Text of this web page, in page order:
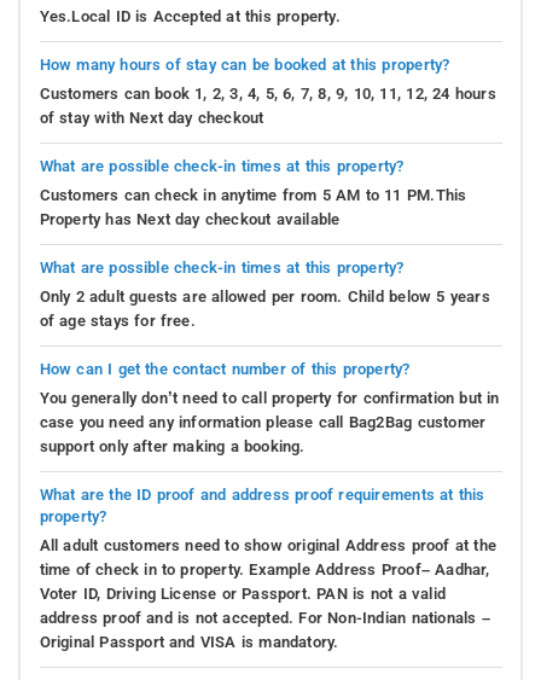
Yes.Local ID is Accepted at this property.
How many hours of stay can be booked at this property?
Customers can book 1, 2, 3, 4, 5, 6, 7, 8, 9, 10, 11, 12, 24 hours
of stay with Next day checkout
What are possible check-in times at this property?
Customers can check in anytime from 5 AM to 11 PM.This
Property has Next day checkout available
What are possible check-in times at this property?
Only 2 adult guests are allowed per room. Child below 5 years
of age stays for free.
How can I get the contact number of this property?
You generally don’t need to call property for confirmation but in
case you need any information please call Bag2Bag customer
support only after making a booking.
What are the ID proof and address proof requirements at this
property?
All adult customers need to show original Address proof at the
time of check in to property. Example Address Proof– Aadhar,
Voter ID, Driving License or Passport. PAN is not a valid
address proof and is not accepted. For Non-Indian nationals –
Original Passport and VISA is mandatory.